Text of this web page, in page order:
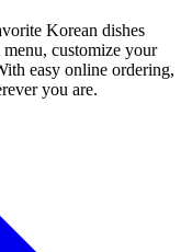
Korean dishes
customize your
easy online ordering,
you are.